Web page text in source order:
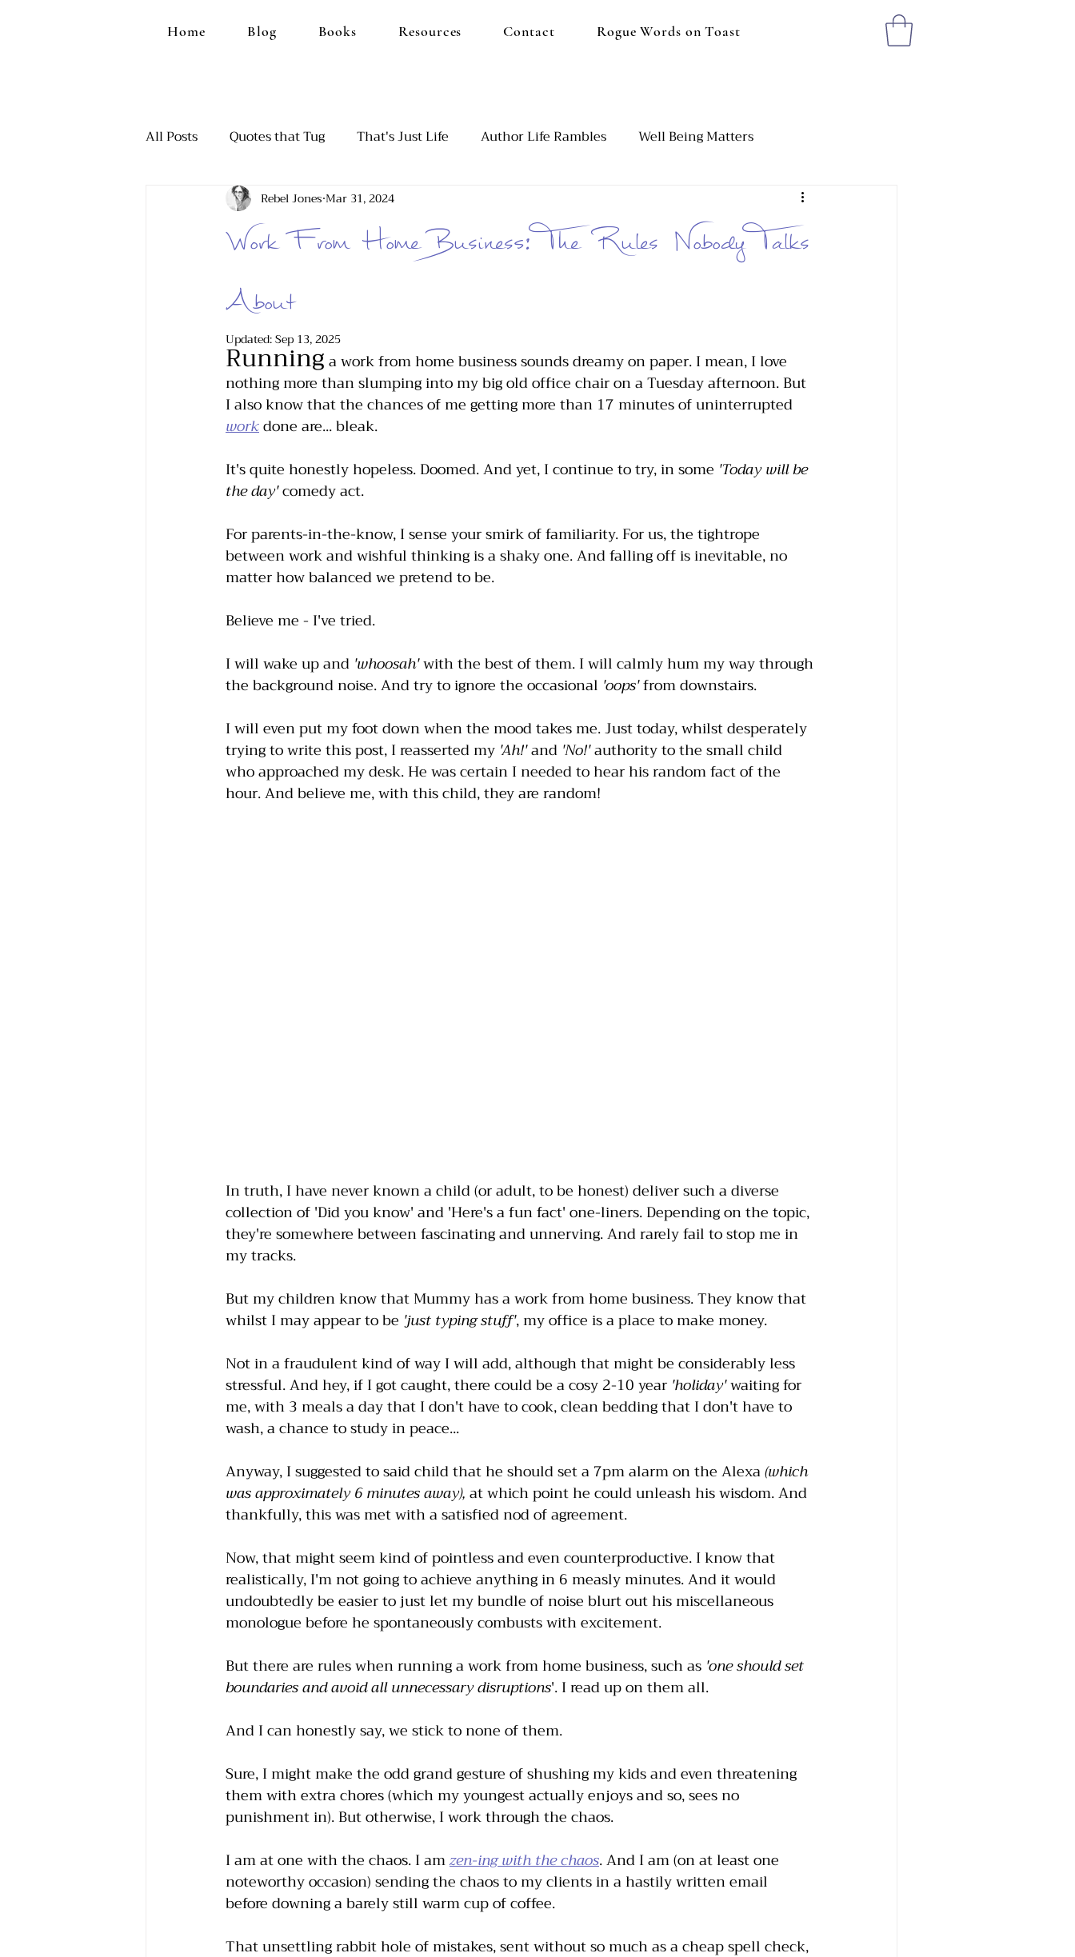
Home Blog Books Resources Contact Rogue Words on Toast
All Posts Quotes that Tug That's Just Life Author Life Rambles Well Being Matters
Ranting, Because it Feels Good Setting Healthy Boundaries
Autism and ADHD
Work From Home Business: The Rules Nobody Talks
About
Rebel Jones Mar 31, 2024
Updated:Sep 13, 2025
Running a work from home business sounds dreamy on paper. I mean, I love
nothing more than slumping into my big old office chair on a Tuesday afternoon. But
I also know that the chances of me getting more than 17 minutes of uninterrupted
work done are... bleak.
It's quite honestly hopeless. Doomed. And yet, I continue to try, in some 'Today will be
the day' comedy act.
For parents-in-the-know, I sense your smirk of familiarity. For us, the tightrope
between work and wishful thinking is a shaky one. And falling off is inevitable, no
matter how balanced we pretend to be.
Believe me - I've tried.
I will wake up and 'whoosah' with the best of them. I will calmly hum my way through
the background noise. And try to ignore the occasional 'oops' from downstairs.
I will even put my foot down when the mood takes me. Just today, whilst desperately
trying to write this post, I reasserted my 'Ah!' and 'No!' authority to the small child
who approached my desk. He was certain I needed to hear his random fact of the
hour. And believe me, with this child, they are random!
In truth, I have never known a child (or adult, to be honest) deliver such a diverse
collection of 'Did you know' and 'Here's a fun fact' one-liners. Depending on the topic,
they're somewhere between fascinating and unnerving. And rarely fail to stop me in
my tracks.
But my children know that Mummy has a work from home business. They know that
whilst I may appear to be 'just typing stuff', my office is a place to make money.
Not in a fraudulent kind of way I will add, although that might be considerably less
stressful. And hey, if I got caught, there could be a cosy 2-10 year 'holiday' waiting for
me, with 3 meals a day that I don't have to cook, clean bedding that I don't have to
wash, a chance to study in peace...
Anyway, I suggested to said child that he should set a 7pm alarm on the Alexa (which
was approximately 6 minutes away), at which point he could unleash his wisdom. And
thankfully, this was met with a satisfied nod of agreement.
Now, that might seem kind of pointless and even counterproductive. I know that
realistically, I'm not going to achieve anything in 6 measly minutes. And it would
undoubtedly be easier to just let my bundle of noise blurt out his miscellaneous
monologue before he spontaneously combusts with excitement.
But there are rules when running a work from home business, such as 'one should set
boundaries and avoid all unnecessary disruptions'. I read up on them all.
And I can honestly say, we stick to none of them.
Sure, I might make the odd grand gesture of shushing my kids and even threatening
them with extra chores (which my youngest actually enjoys and so, sees no
punishment in). But otherwise, I work through the chaos.
I am at one with the chaos. I am zen-ing with the chaos. And I am (on at least one
noteworthy occasion) sending the chaos to my clients in a hastily written email
before downing a barely still warm cup of coffee.
That unsettling rabbit hole of mistakes, sent without so much as a cheap spell check,